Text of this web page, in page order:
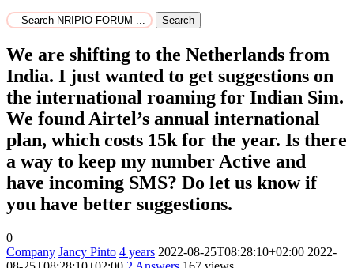
Search
We are shifting to the Netherlands from
India. I just wanted to get suggestions on
the international roaming for Indian Sim.
We found Airtel’s annual international
plan, which costs 15k for the year. Is there
a way to keep my number Active and
have incoming SMS? Do let us know if
you have better suggestions.
0
Company Jancy Pinto 4 years 2022-08-25T08:28:10+02:00 2022-